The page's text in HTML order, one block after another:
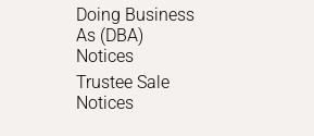
Doing Business
As (DBA)
Notices
Trustee Sale
Notices